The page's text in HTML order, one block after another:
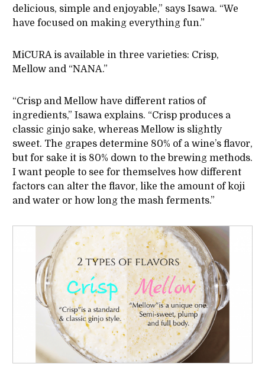
delicious, simple and enjoyable,” says Isawa. “We
have focused on making everything fun.”
MiCURA is available in three varieties: Crisp,
Mellow and “NANA.”
“Crisp and Mellow have different ratios of
ingredients,” Isawa explains. “Crisp produces a
classic ginjo sake, whereas Mellow is slightly
sweet. The grapes determine 80% of a wine’s flavor,
but for sake it is 80% down to the brewing methods.
I want people to see for themselves how different
factors can alter the flavor, like the amount of koji
and water or how long the mash ferments.”